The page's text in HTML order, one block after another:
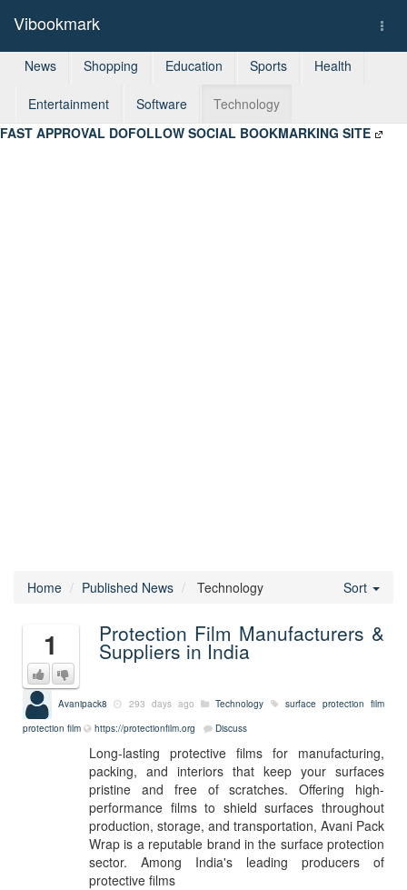
Vibookmark
News Shopping Education Sports Health
Entertainment Software
Technology
FAST APPROVAL DOFOLLOW SOCIAL BOOKMARKING SITE
Home Published News Technology Sort
1 Protection Film Manufacturers &
Suppliers in India
Avanipack8 293 days ago Technology
surface protection film
protection film
https://protectionfilm.org Discuss
Long-lasting protective films for manufacturing,
packing, and interiors that keep your surfaces
pristine and free of scratches. Offering high-
performance films to shield surfaces throughout
production, storage, and transportation, Avani Pack
Wrap is a reputable brand in the surface protection
sector. Among India's leading producers of
protective films